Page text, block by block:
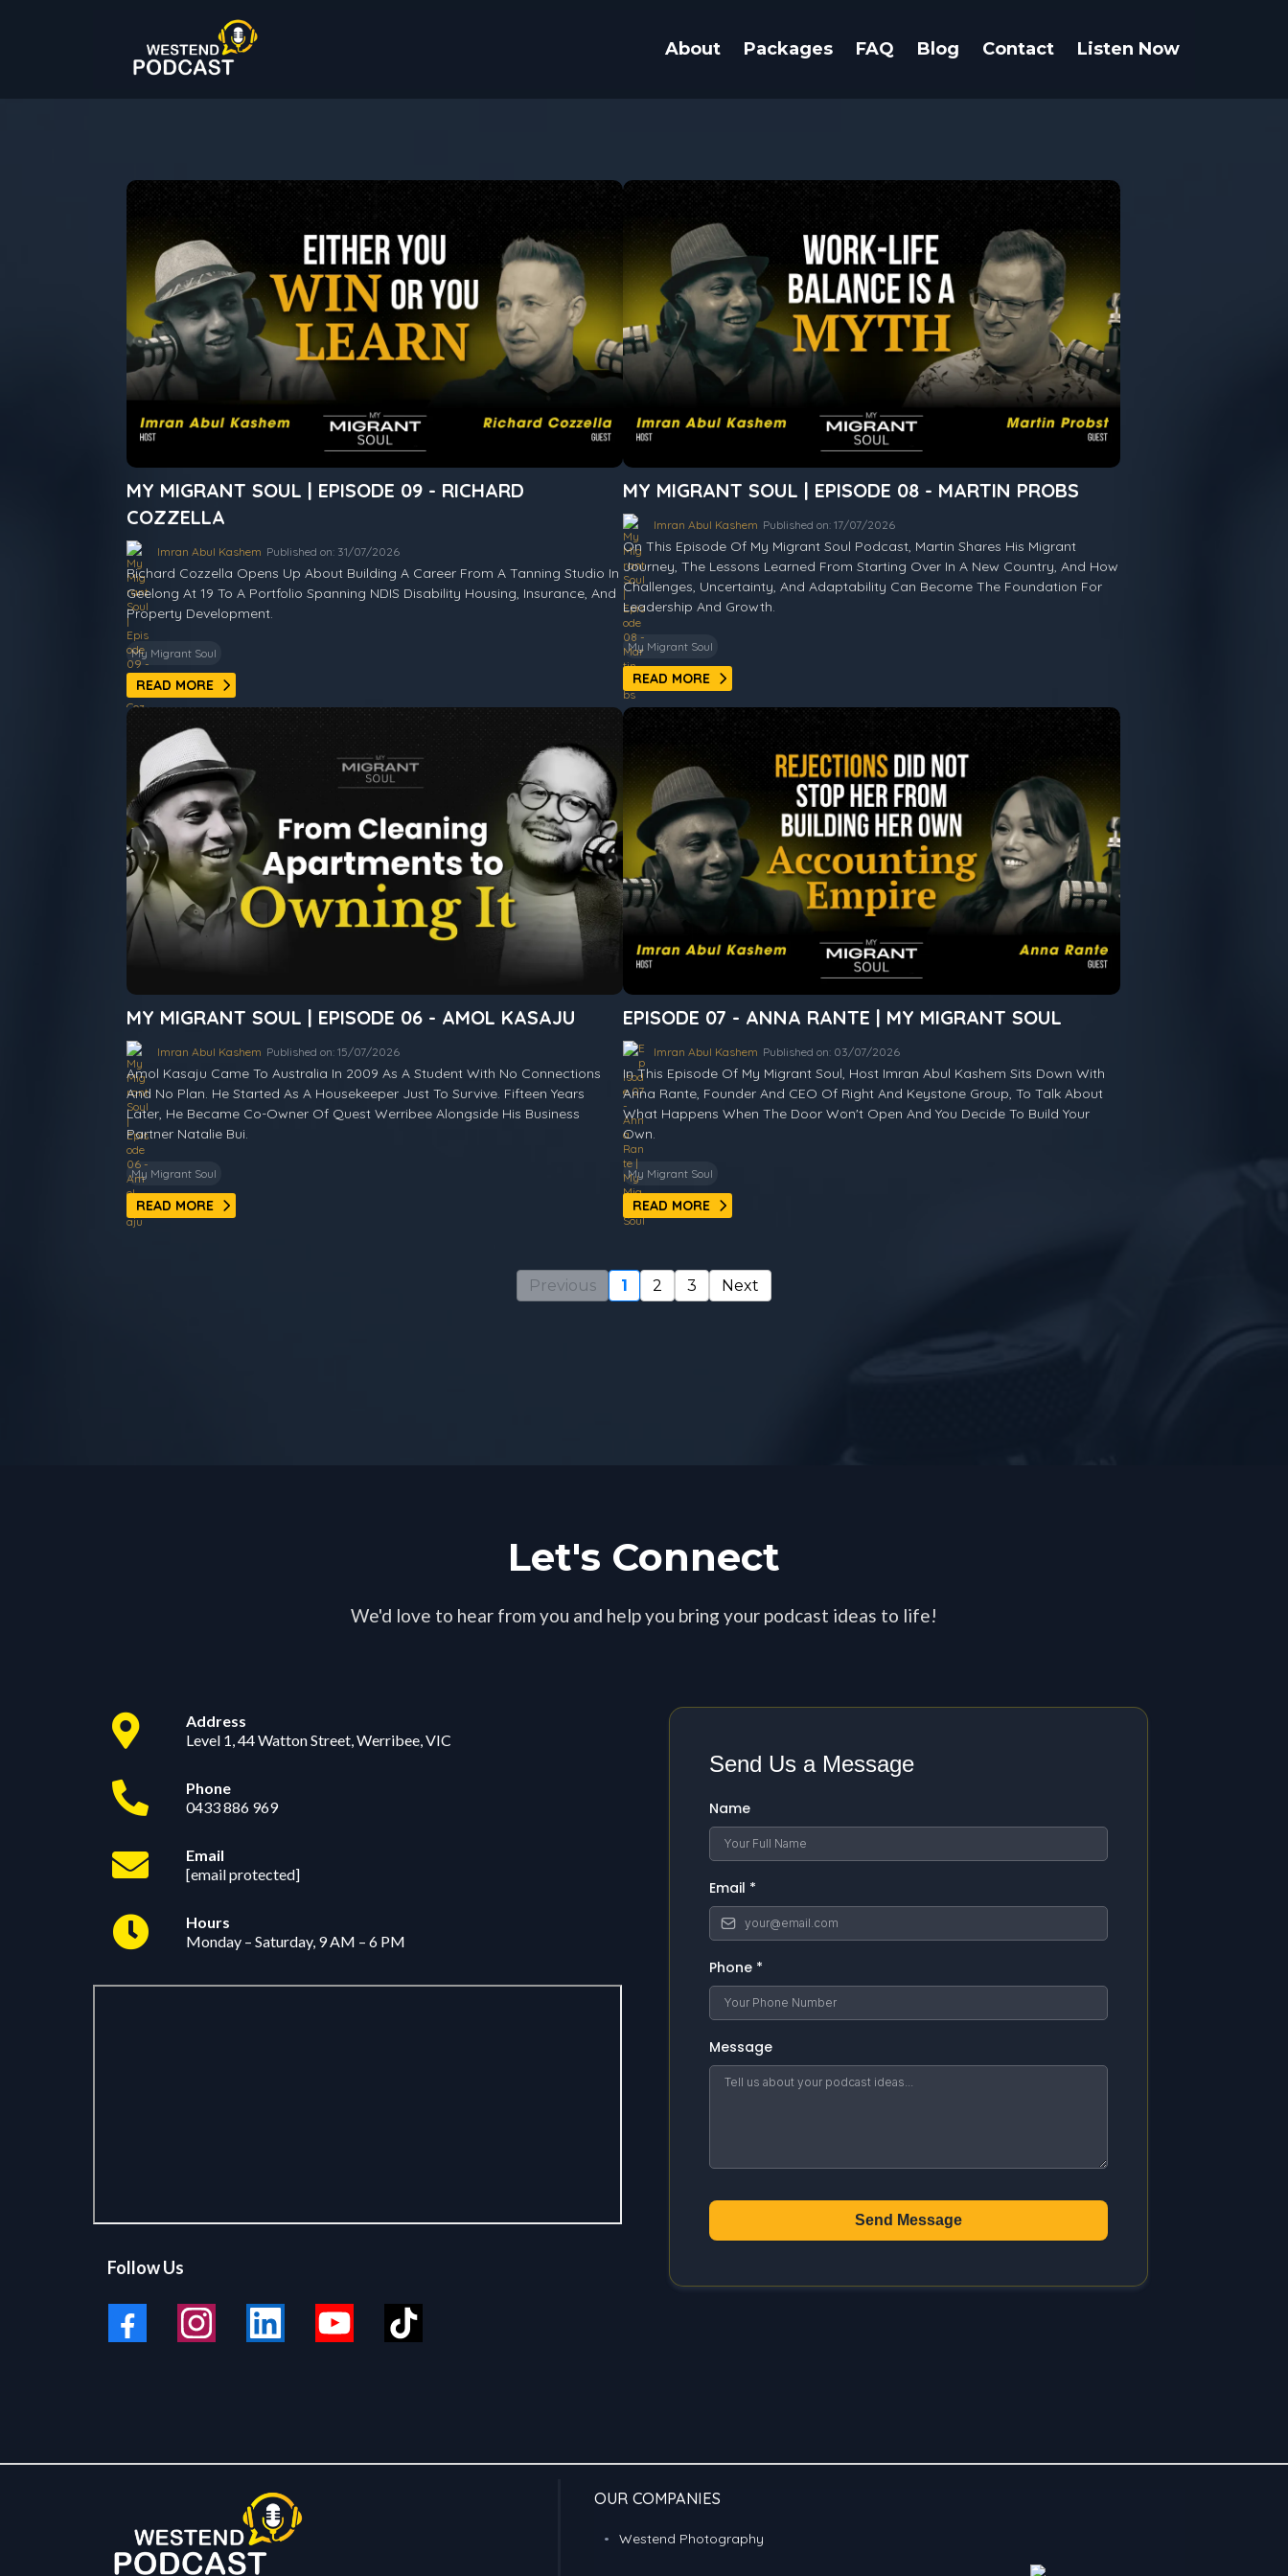
About Packages FAQ Blog Contact Listen Now
MY MIGRANT SOUL | EPISODE 09 - RICHARD
COZZELLA
Imran Abul Kashem Published on: 31/07/2026
Richard Cozzella Opens Up About Building A Career From A Tanning Studio In
Geelong At 19 To A Portfolio Spanning NDIS Disability Housing, Insurance, And
Property Development.
My Migrant Soul
READ MORE
MY MIGRANT SOUL | EPISODE 08 - MARTIN PROBS
Imran Abul Kashem Published on: 17/07/2026
On This Episode Of My Migrant Soul Podcast, Martin Shares His Migrant
Journey, The Lessons Learned From Starting Over In A New Country, And How
Challenges, Uncertainty, And Adaptability Can Become The Foundation For
Leadership And Growth.
My Migrant Soul
READ MORE
MY MIGRANT SOUL | EPISODE 06 - AMOL KASAJU
Imran Abul Kashem Published on: 15/07/2026
Amol Kasaju Came To Australia In 2009 As A Student With No Connections
And No Plan. He Started As A Housekeeper Just To Survive. Fifteen Years
Later, He Became Co-Owner Of Quest Werribee Alongside His Business
Partner Natalie Bui.
My Migrant Soul
READ MORE
EPISODE 07 - ANNA RANTE | MY MIGRANT SOUL
Imran Abul Kashem Published on: 03/07/2026
In This Episode Of My Migrant Soul, Host Imran Abul Kashem Sits Down With
Anna Rante, Founder And CEO Of Right And Keystone Group, To Talk About
What Happens When The Door Won't Open And You Decide To Build Your
Own.
My Migrant Soul
READ MORE
Previous 1 2 3 Next
Let's Connect
We'd love to hear from you and help you bring your podcast ideas to life!
Address
Level 1, 44 Watton Street, Werribee, VIC
Phone
0433 886 969
Email
[email protected]
Hours
Monday – Saturday, 9 AM – 6 PM
Follow Us
Send Us a Message
Name
Email *
Phone *
Message
Send Message
OUR COMPANIES
Westend Photography